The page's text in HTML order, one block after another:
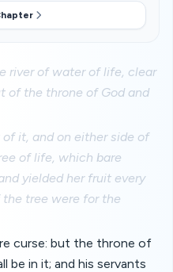
river of water of life, clear
of the throne of God and
it, and on either side of
of life, which bare
yielded her fruit every
tree were for the
curse: but the throne of
be in it; and his servants